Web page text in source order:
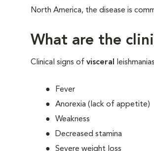
North America, the disease is
What are the
Clinical signs of visceral
Fever
Anorexia (lack of appetite)
Weakness
Decreased stamina
Severe weight loss